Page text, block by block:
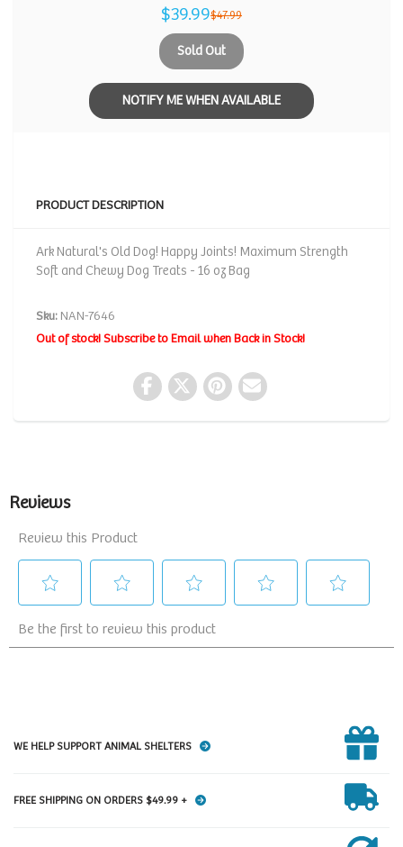
$39.99$47.99
Sold Out
NOTIFY ME WHEN AVAILABLE
PRODUCT DESCRIPTION
Ark Natural's Old Dog! Happy Joints! Maximum Strength
Soft and Chewy Dog Treats - 16 oz Bag
Sku: NAN-7646
Out of stock! Subscribe to Email when Back in Stock!
WE HELP SUPPORT ANIMAL SHELTERS
FREE SHIPPING ON ORDERS $49.99 +